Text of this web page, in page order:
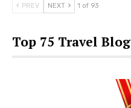
PREV NEXT 1 of 93
Top 75 Travel Blog